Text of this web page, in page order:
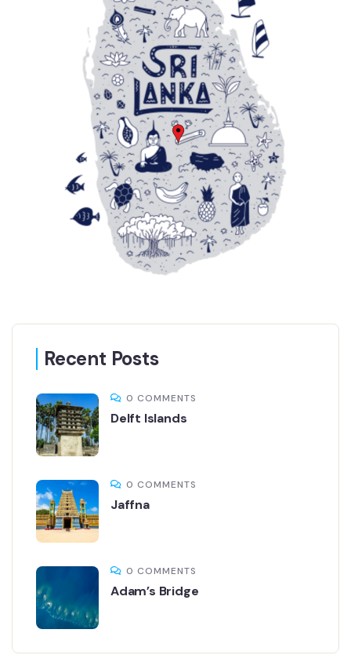
Recent Posts
0 COMMENTS
Delft Islands
0 COMMENTS
Jaffna
0 COMMENTS
Adam’s Bridge